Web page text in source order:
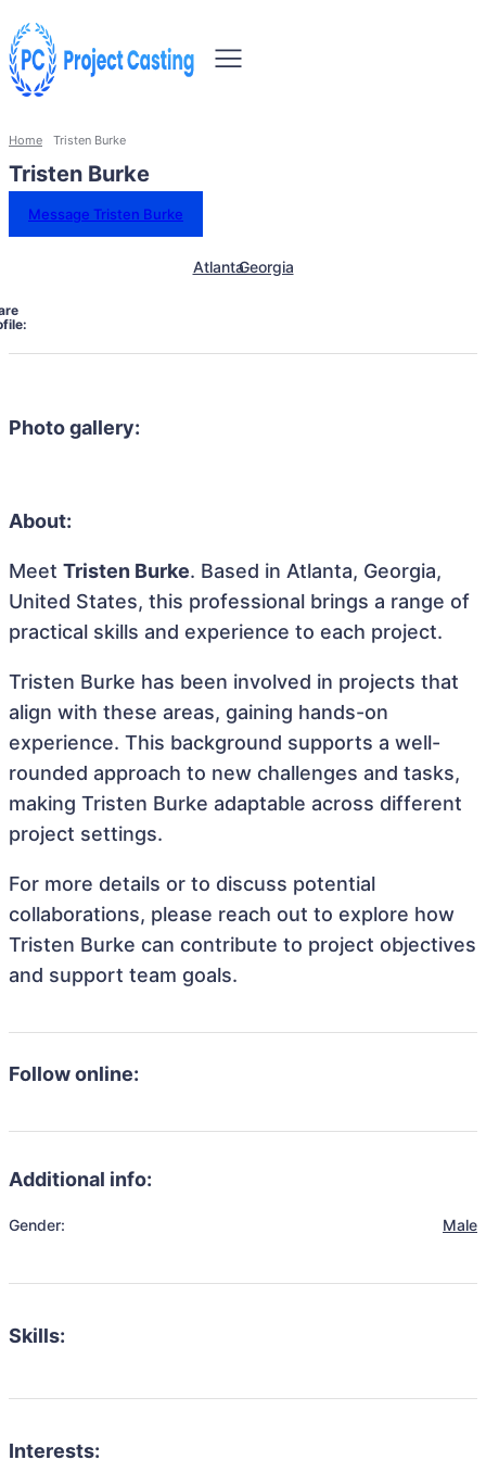
Home Tristen Burke
Tristen Burke
Message Tristen Burke
AtlantaGeorgia
Photo gallery:
About:
Meet Tristen Burke. Based in Atlanta, Georgia,
United States, this professional brings a range of
practical skills and experience to each project.
Tristen Burke has been involved in projects that
align with these areas, gaining hands-on
experience. This background supports a well-
rounded approach to new challenges and tasks,
making Tristen Burke adaptable across different
project settings.
For more details or to discuss potential
collaborations, please reach out to explore how
Tristen Burke can contribute to project objectives
and support team goals.
Follow online:
Additional info:
Gender: Male
Skills:
Interests: